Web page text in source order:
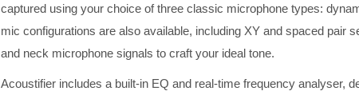
captured using your choice of three classic microphone types:
mic configurations are also available, including XY and spaced pair
and neck microphone signals to craft your ideal tone.
Acoustifier includes a built-in EQ and real-time frequency analyser,